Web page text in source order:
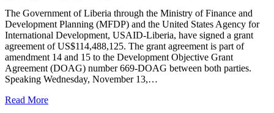
The Government of Liberia through the Ministry of Finance and
Development Planning (MFDP) and the United States Agency for
International Development, USAID-Liberia, have signed a grant
agreement of US$114,488,125. The grant agreement is part of
amendment 14 and 15 to the Development Objective Grant
Agreement (DOAG) number 669-DOAG between both parties.
Speaking Wednesday, November 13,…
Read More